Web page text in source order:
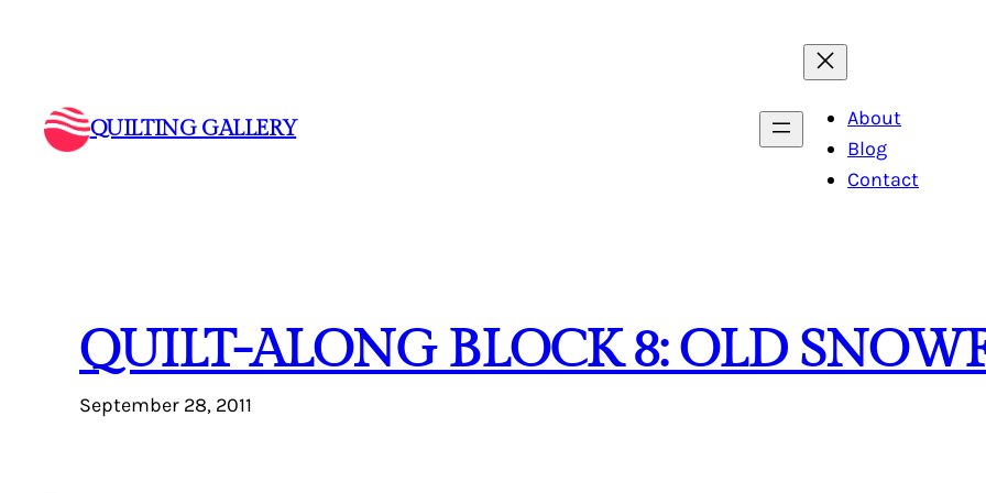
QUILTING GALLERY
About
Blog
Contact
QUILT-ALONG BLOCK 8: OLD
September 28, 2011